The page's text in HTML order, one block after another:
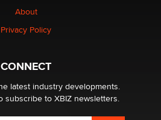
About
Privacy Policy
CONNECT
latest industry developments.
subscribe to XBIZ newsletters.